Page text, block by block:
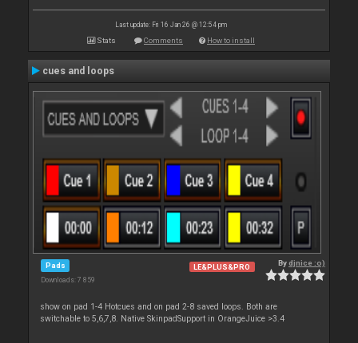
Last update: Fri 16 Jan 26 @ 12:54 pm
Stats Comments How to install
cues and loops
Pads
Downloads: 7 859
LE&PLUS&PRO Bydjnice :o)
show on pad 1-4 Hotcues and on pad 2-8 saved loops. Both are
switchable to 5,6,7,8. Native SkinpadSupport in OrangeJuice >3.4